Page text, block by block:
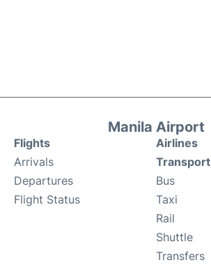
Manila Airport
Flights
Arrivals
Departures
Flight Status
Airlines
Transport
Bus
Taxi
Rail
Shuttle
Transfers